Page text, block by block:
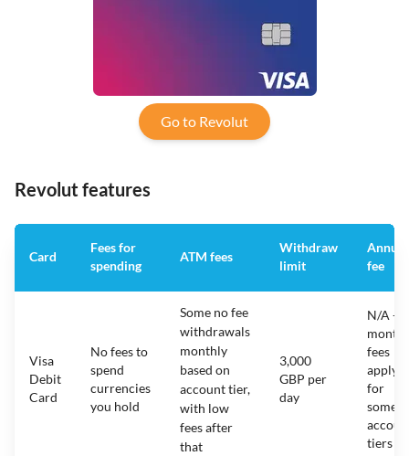
Go to Revolut
Revolut features
Card
Fees for
spending
ATM fees
Withdraw
limit
Annual
fee
Visa
Debit
Card
No fees to
spend
currencies
you hold
Some no fee
withdrawals
monthly
based on
account tier,
with low
fees after
that
3,000
GBP per
day
N/A -
fees
apply
for
some
tiers